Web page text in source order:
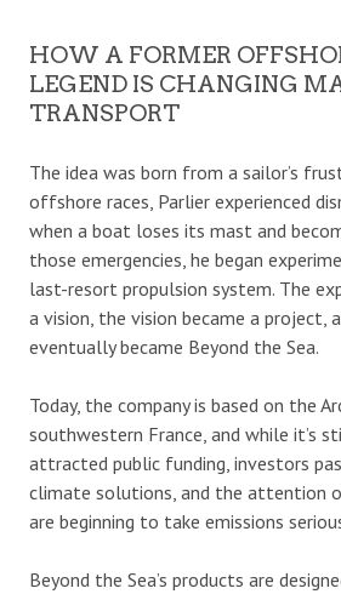
HOW A FORMER
LEGEND IS CHANGING
TRANSPORT
The idea was born from a sailor’s
offshore races, Parlier experienced
when a boat loses its mast and
those emergencies, he began
last-resort propulsion system. The
a vision, the vision became a project,
eventually became Beyond the Sea.
Today, the company is based on the
southwestern France, and while it’s
attracted public funding, investors
climate solutions, and the attention
are beginning to take emissions
Beyond the Sea’s products are